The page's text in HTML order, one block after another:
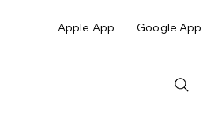
Apple App Google App